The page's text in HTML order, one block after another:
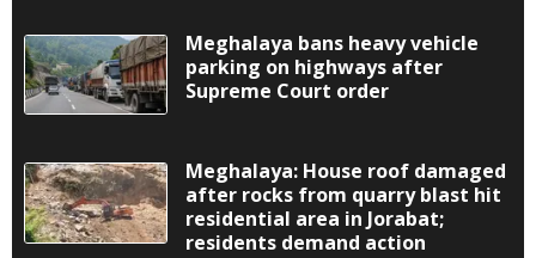
Meghalaya bans heavy vehicle
parking on highways after
Supreme Court order
Meghalaya: House roof damaged
after rocks from quarry blast hit
residential area in Jorabat;
residents demand action